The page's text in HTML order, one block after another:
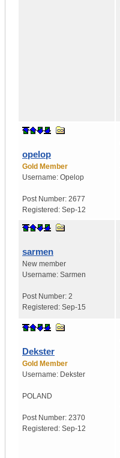
opelop
Gold Member
Username: Opelop
Post Number: 2677
Registered: Sep-12
sarmen
New member
Username: Sarmen
Post Number: 2
Registered: Sep-15
Dekster
Gold Member
Username: Dekster
POLAND
Post Number: 2370
Registered: Sep-12